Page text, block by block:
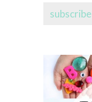
subscribe